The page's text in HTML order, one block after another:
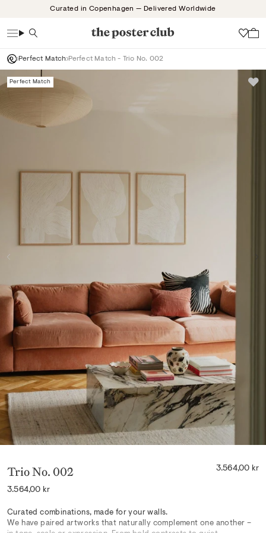
Curated in Copenhagen — Delivered Worldwide
Search
Perfect Match Perfect Match - Trio No. 002
Perfect Match
Trio No. 002 3.564,00 kr
Regular
3.564,00 kr
Curated combinations, made for your walls.
We have paired artworks that naturally complement one another –